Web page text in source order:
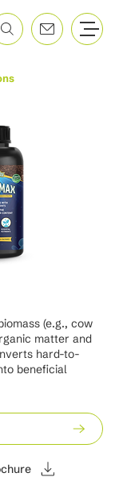
(e.g., cow
matter and
hard-to-
beneficial